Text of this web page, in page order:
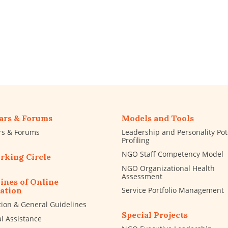
& Forums
& Forums
Circle
of Online
& General Guidelines
Assistance
Models and Tools
Leadership and Personality
Profiling
NGO Staff Competency Model
NGO Organizational Health
Assessment
Service Portfolio Management
Special Projects